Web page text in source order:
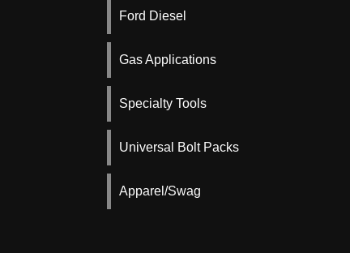
Ford Diesel
Gas Applications
Specialty Tools
Universal Bolt Packs
Apparel/Swag